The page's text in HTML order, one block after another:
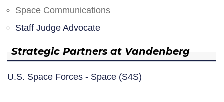
Space Communications
Staff Judge Advocate
Strategic Partners at Vandenberg
U.S. Space Forces - Space (S4S)